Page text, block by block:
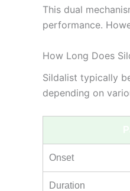
This dual
performance.
How Long Does
Sildalist typically
depending on
Onset
Duration